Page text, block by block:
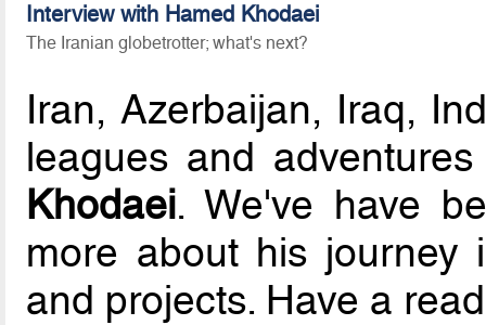
Interview with Hamed Khodaei
The Iranian globetrotter; what's next?
Iran, Azerbaijan, Iraq,
leagues and
Khodaei. We've have
more about his journey
and projects. Have a